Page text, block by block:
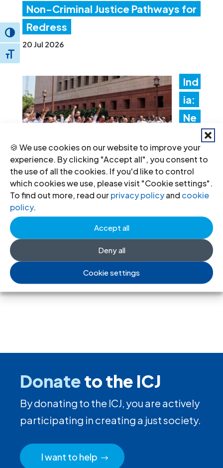
🍪 We use cookies on our website to improve your
experience. By clicking "Accept all", you consent to
the use of all the cookies. If you'd like to control
which cookies we use, please visit "Cookie settings".
To find out more, read ourprivacy policyand cookie
policy.
Accept all
Deny all
Cookie settings
Toggle High Contrast
Toggle Font size
Non-Criminal Justice Pathways for
Redress
20 Jul 2026
Ind
ia:
Ne
fore
ign
fun
ding rules tighten control over civil
society and undermine the right to
freedom of association
17 Jul 2026
Donateto the ICJ
By donating to the ICJ, you are actively
participating in creating a just society.
I want to help